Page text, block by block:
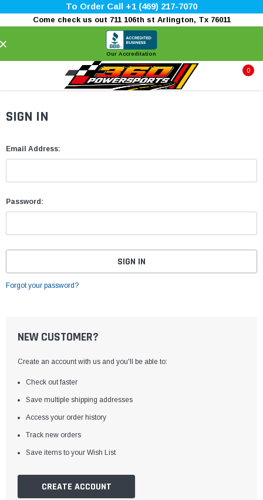
To Order Call +1 (469) 217-7070
Come check us out 711 106th st Arlington, Tx 76011
Our Accreditation
0
SIGN IN
Email Address:
Password:
Forgot your password?
NEW CUSTOMER?
Create an account with us and you'll be able to:
Check out faster
Save multiple shipping addresses
Access your order history
Track new orders
Save items to your Wish List
CREATE ACCOUNT